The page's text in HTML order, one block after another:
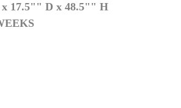
17.5"" D x 48.5"" H